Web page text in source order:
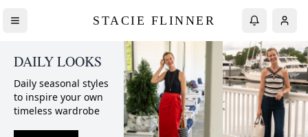
STACIE FLINNER
DAILY LOOKS
Daily seasonal styles
to inspire your own
timeless wardrobe